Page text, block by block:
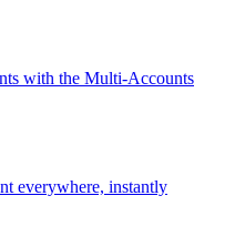
with the Multi-Accounts
everywhere, instantly